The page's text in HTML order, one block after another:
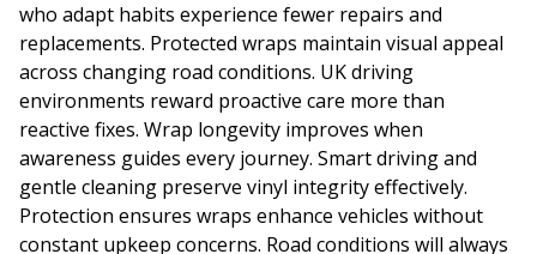
who adapt habits experience fewer repairs and
replacements. Protected wraps maintain visual appeal
across changing road conditions. UK driving
environments reward proactive care more than
reactive fixes. Wrap longevity improves when
awareness guides every journey. Smart driving and
gentle cleaning preserve vinyl integrity effectively.
Protection ensures wraps enhance vehicles without
constant upkeep concerns. Road conditions will always